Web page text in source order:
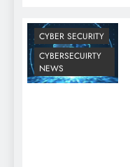
CYBER SECURITY
CYBERSECUIRTY
NEWS